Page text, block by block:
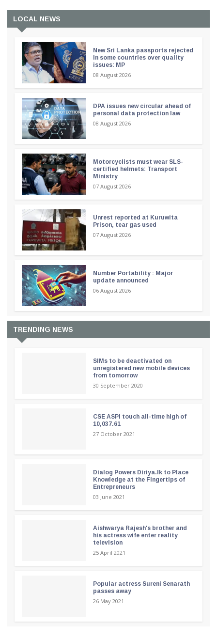
LOCAL NEWS
New Sri Lanka passports rejected
in some countries over quality
issues: MP
08 August 2026
DPA issues new circular ahead of
personal data protection law
08 August 2026
Motorcyclists must wear SLS-
certified helmets: Transport
Ministry
07 August 2026
Unrest reported at Kuruwita
Prison, tear gas used
07 August 2026
Number Portability : Major
update announced
06 August 2026
TRENDING NEWS
SIMs to be deactivated on
unregistered new mobile devices
from tomorrow
30 September 2020
CSE ASPI touch all-time high of
10,037.61
27 October 2021
Dialog Powers Diriya.lk to Place
Knowledge at the Fingertips of
Entrepreneurs
03 June 2021
Aishwarya Rajesh's brother and
his actress wife enter reality
television
25 April 2021
Popular actress Sureni Senarath
passes away
26 May 2021